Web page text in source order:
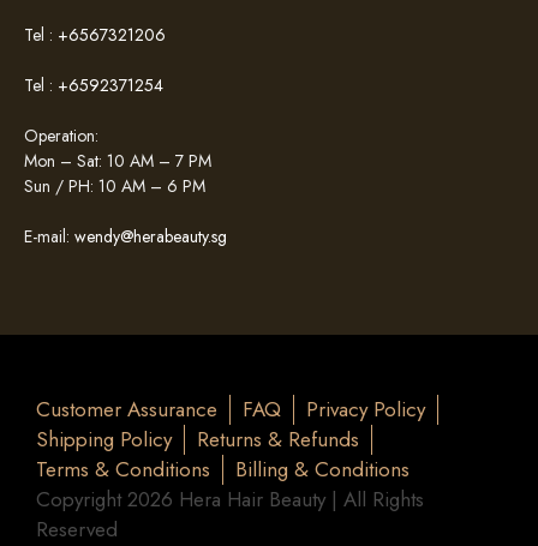
Tel : +6567321206
Tel : +6592371254
Operation:
Mon – Sat: 10 AM – 7 PM
Sun / PH: 10 AM – 6 PM
E-mail: wendy@herabeauty.sg
Customer Assurance FAQ
Privacy Policy
Shipping Policy
Returns & Refunds
Terms & Conditions
Billing & Conditions
Copyright 2026 Hera Hair Beauty | All Rights
Reserved